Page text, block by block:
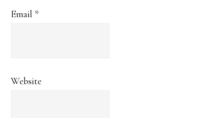
Email *
Website